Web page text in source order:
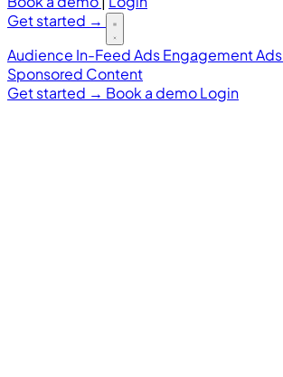
Get started →
Audience In-Feed AdsEngagement Ads
Sponsored Content
Get started → Book a demoLogin